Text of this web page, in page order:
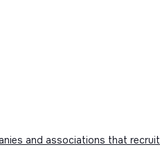
and associations that recruit